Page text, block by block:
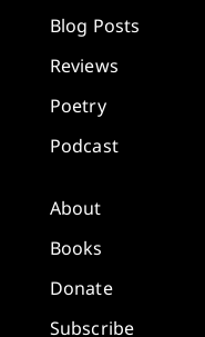
Blog Posts
Reviews
Poetry
Podcast
About
Books
Donate
Subscribe